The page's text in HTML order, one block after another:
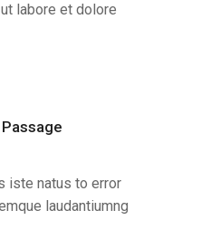
labore et dolore
iste natus to error
laudantiumng